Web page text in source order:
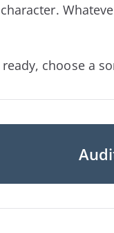
ready, choose a